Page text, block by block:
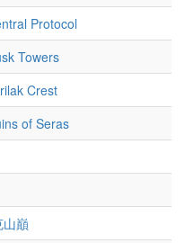
Protocol
Towers
Crest
of Seras
山巔